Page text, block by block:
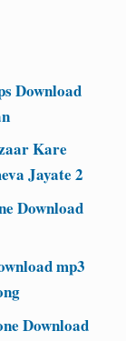
Download
Kare
Jayate 2
Download
mp3
Download